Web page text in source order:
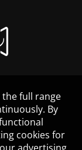
full range
By
cookies for